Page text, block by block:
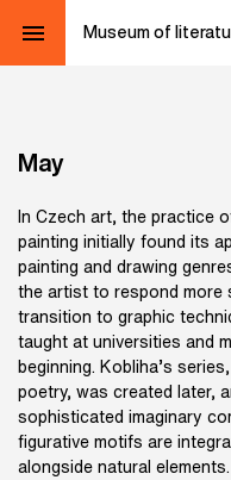
Museum of
May
In Czech art, the practice
painting initially found its
painting and drawing
the artist to respond more
transition to graphic
taught at universities and
beginning. Kobliha’s
poetry, was created later,
sophisticated imaginary
figurative motifs are
alongside natural